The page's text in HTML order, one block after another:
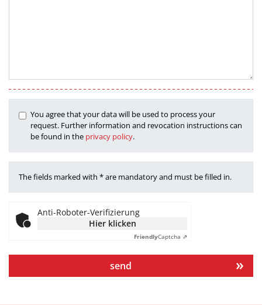
You agree that your data will be used to process your
request. Further information and revocation instructions can
be found in the privacy policy.
The fields marked with * are mandatory and must be filled in.
Anti-Roboter-Verifizierung
Hier klicken
FriendlyCaptcha ⇗
send